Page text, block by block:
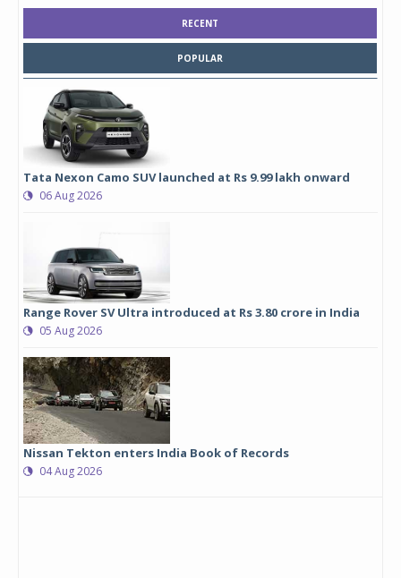
RECENT
POPULAR
Tata Nexon Camo SUV launched at Rs 9.99 lakh onward
06 Aug 2026
Range Rover SV Ultra introduced at Rs 3.80 crore in India
05 Aug 2026
Nissan Tekton enters India Book of Records
04 Aug 2026